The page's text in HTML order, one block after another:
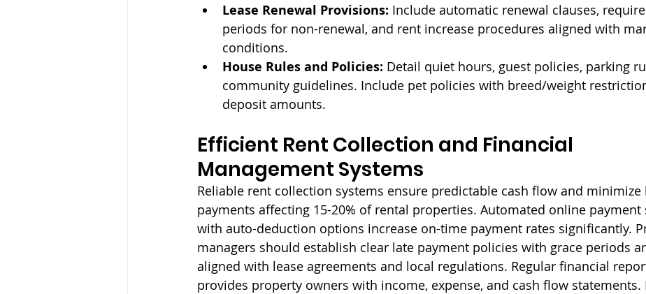
Lease Renewal Provisions: Include automatic renewal clauses,
periods for non-renewal, and rent increase procedures aligned with
conditions.
House Rules and Policies: Detail quiet hours, guest policies, parking
community guidelines. Include pet policies with breed/weight
deposit amounts.
Efficient Rent Collection and Financial
Management Systems
Reliable rent collection systems ensure predictable cash flow and minimize
payments affecting 15-20% of rental properties. Automated online payment
with auto-deduction options increase on-time payment rates significantly.
managers should establish clear late payment policies with grace periods
aligned with lease agreements and local regulations. Regular financial
provides property owners with income, expense, and cash flow statements.